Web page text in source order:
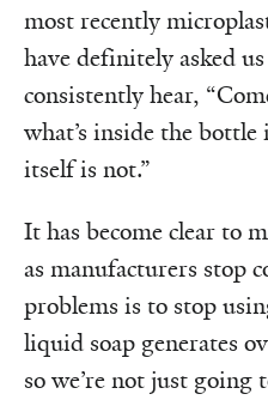
most recently
have definitely asked
consistently hear,
what’s inside the
itself is not.”
It has become clear to
as manufacturers stop
problems is to stop
liquid soap generates
so we’re not just